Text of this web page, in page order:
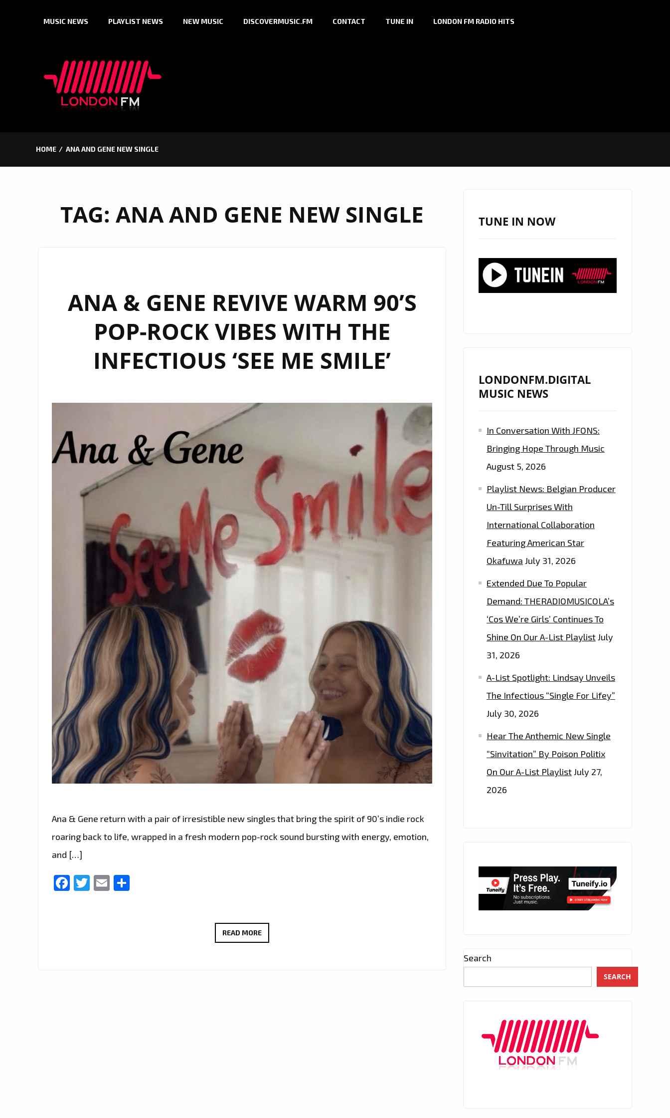
MUSIC NEWS PLAYLIST NEWS NEW MUSIC DISCOVERMUSIC.FM CONTACT TUNE IN LONDON FM RADIO HITS
HOME ANA AND GENE NEW SINGLE
TAG: ANA AND GENE NEW SINGLE
ANA & GENE REVIVE WARM 90’S
POP-ROCK VIBES WITH THE
INFECTIOUS ‘SEE ME SMILE’
Ana & Gene return with a pair of irresistible new singles that bring the spirit of 90’s indie rock
roaring back to life, wrapped in a fresh modern pop-rock sound bursting with energy, emotion,
and […]
Facebook
Twitter
Email
READ MOREANA
TUNE IN NOW
LONDONFM.DIGITAL
MUSIC NEWS
In Conversation With JFONS:
Bringing Hope Through Music
August 5, 2026
Playlist News: Belgian Producer
Un-Till Surprises With
International Collaboration
Featuring American Star
Okafuwa July 31, 2026
Extended Due To Popular
Demand: THERADIOMUSICOLA’s
‘Cos We’re Girls’ Continues To
Shine On Our A-List PlaylistJuly
31, 2026
A-List Spotlight: Lindsay Unveils
The Infectious “Single For Lifey”
July 30, 2026
Hear The Anthemic New Single
“Sinvitation” By Poison Politix
On Our A-List PlaylistJuly 27,
2026
Search
SEARCH